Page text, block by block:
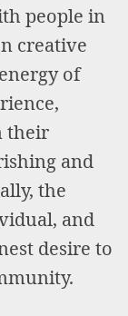
people in
creative
of
their
and
the
and
desire to